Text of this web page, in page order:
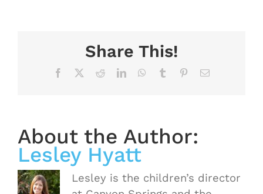
Share This!
Facebook RedditLinkedInWhatsApp
Tumblr PinterestEmail
About the Author:
Lesley Hyatt
Lesley is the children’s director